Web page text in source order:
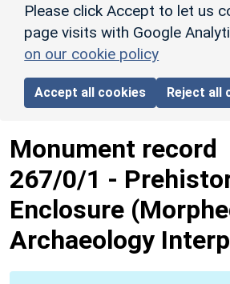
Please click Accept to let us
page visits with Google
on our cookie policy
Accept all cookies Reject all
Monument record
267/0/1 -
Enclosure
Archaeology